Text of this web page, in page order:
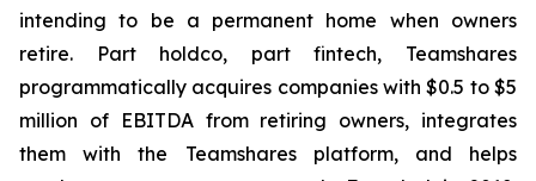
intending to be a permanent home when owners
retire. Part holdco, part fintech, Teamshares
programmatically acquires companies with $0.5 to $5
million of EBITDA from retiring owners, integrates
them with the Teamshares platform, and helps